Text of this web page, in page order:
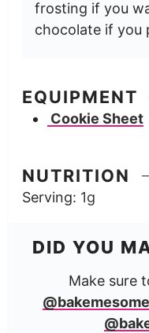
frosting if you
chocolate if you
EQUIPMENT
Cookie Sheet
NUTRITION
Serving: 1g
DID YOU
Make